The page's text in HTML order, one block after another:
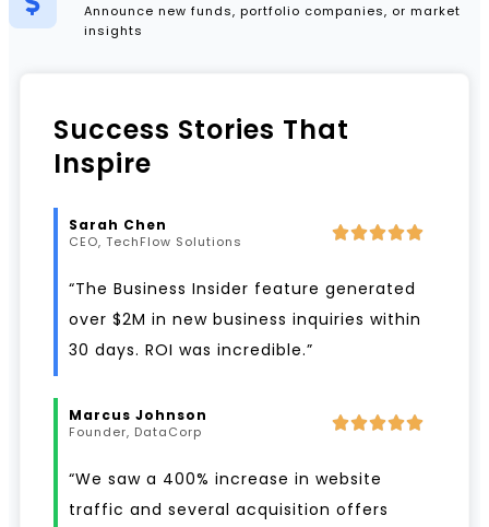
Announce new funds, portfolio companies, or market
insights
Success Stories That
Inspire
Sarah Chen
CEO, TechFlow Solutions
“The Business Insider feature generated
over $2M in new business inquiries within
30 days. ROI was incredible.”
Marcus Johnson
Founder, DataCorp
“We saw a 400% increase in website
traffic and several acquisition offers